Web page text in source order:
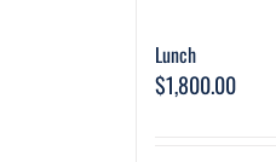
Lunch
$1,800.00